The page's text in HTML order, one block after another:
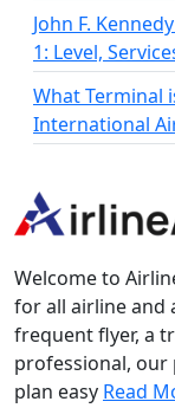
John F.
1: Level,
What Terminal
International
Welcome to
for all airline and
frequent flyer, a
professional,
plan easy Read